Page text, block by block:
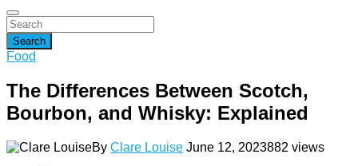
Search
Food
The Differences Between Scotch,
Bourbon, and Whisky: Explained
By Clare Louise June 12, 2023882 views